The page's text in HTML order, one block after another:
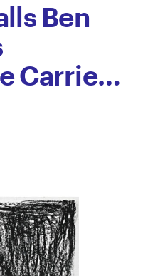
Ben
Carries
to be
in